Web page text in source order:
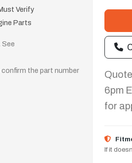
Verify
Parts
See
the part number
6pm
for
If it